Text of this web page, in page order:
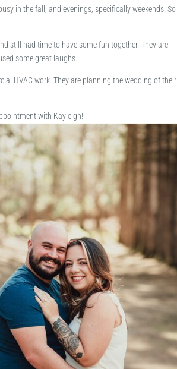
in the fall, and evenings, specifically weekends. So
still had time to have some fun together. They are
some great laughs.
HVAC work. They are planning the wedding of their
with Kayleigh!